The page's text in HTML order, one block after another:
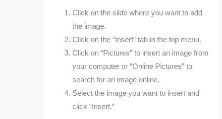
Click on the slide where you want to add
the image.
Click on the “Insert” tab in the top menu.
Click on “Pictures” to insert an image from
your computer or “Online Pictures” to
search for an image online.
Select the image you want to insert and
click “Insert.”